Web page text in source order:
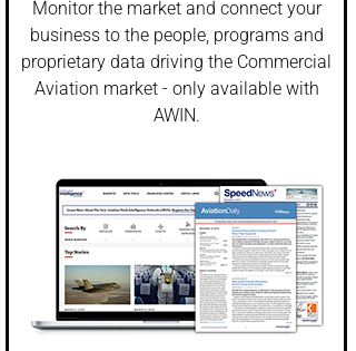
Monitor the market and connect your
business to the people, programs and
proprietary data driving the Commercial
Aviation market - only available with
AWIN.